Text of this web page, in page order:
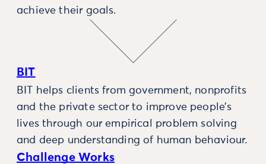
achieve their goals.
BIT
BIT helps clients from government, nonprofits
and the private sector to improve people’s
lives through our empirical problem solving
and deep understanding of human behaviour.
Challenge Works